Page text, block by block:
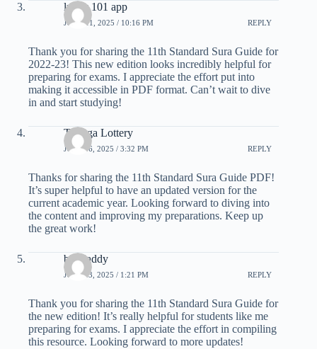
lucky 101 app
JUNE 11, 2025 / 10:16 PM REPLY
Thank you for sharing the 11th Standard Sura Guide for
2022-23! This new edition looks incredibly helpful for
preparing for exams. I appreciate the effort put into
making it accessible in PDF format. Can’t wait to dive
in and start studying!
Tiranga Lottery
JULY 16, 2025 / 3:32 PM REPLY
Thanks for sharing the 11th Standard Sura Guide PDF!
It’s super helpful to have an updated version for the
current academic year. Looking forward to diving into
the content and improving my preparations. Keep up
the great work!
big daddy
JULY 23, 2025 / 1:21 PM REPLY
Thank you for sharing the 11th Standard Sura Guide for
the new edition! It’s really helpful for students like me
preparing for exams. I appreciate the effort in compiling
this resource. Looking forward to more updates!